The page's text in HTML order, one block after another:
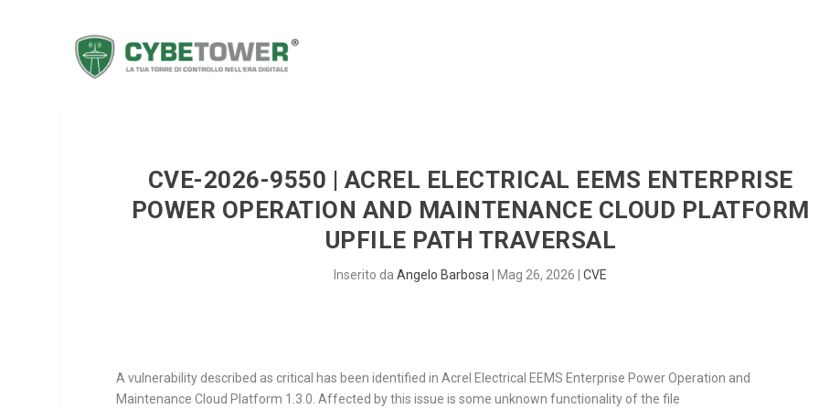
CVE-2026-9550 | ACREL ELECTRICAL EEMS ENTERPRISE
POWER OPERATION AND MAINTENANCE CLOUD PLATFORM
UPFILE PATH TRAVERSAL
Inserito daAngelo Barbosa Mag 26, 2026 |CVE
A vulnerability described as critical has been identified in Acrel Electrical EEMS Enterprise Power Operation and
Maintenance Cloud Platform 1.3.0. Affected by this issue is some unknown functionality of the file